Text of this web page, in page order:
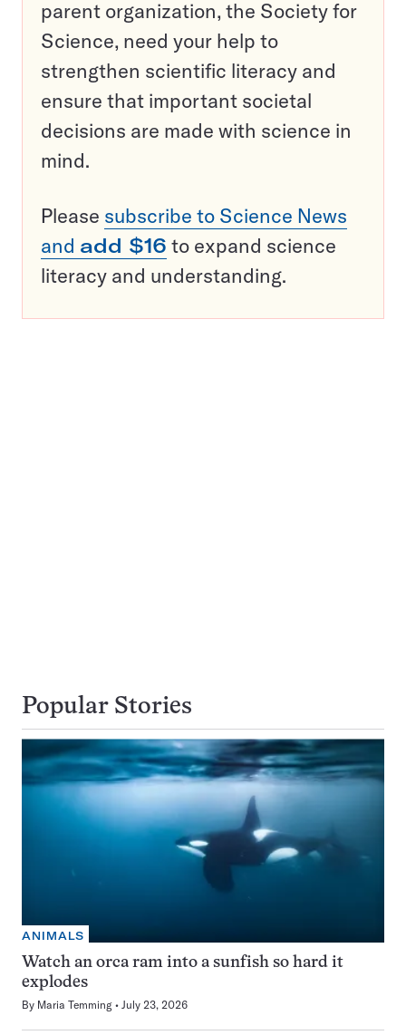
parent organization, the Society for
Science, need your help to
strengthen scientific literacy and
ensure that important societal
decisions are made with science in
mind.
Please subscribe to Science News
and add $16 to expand science
literacy and understanding.
Popular Stories
ANIMALS
Watch an orca ram into a sunfish so hard it
explodes
By Maria Temming July 23, 2026